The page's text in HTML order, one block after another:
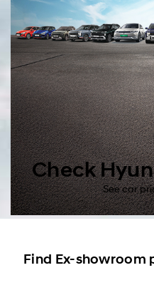
Check
See car
Find Ex-showroom